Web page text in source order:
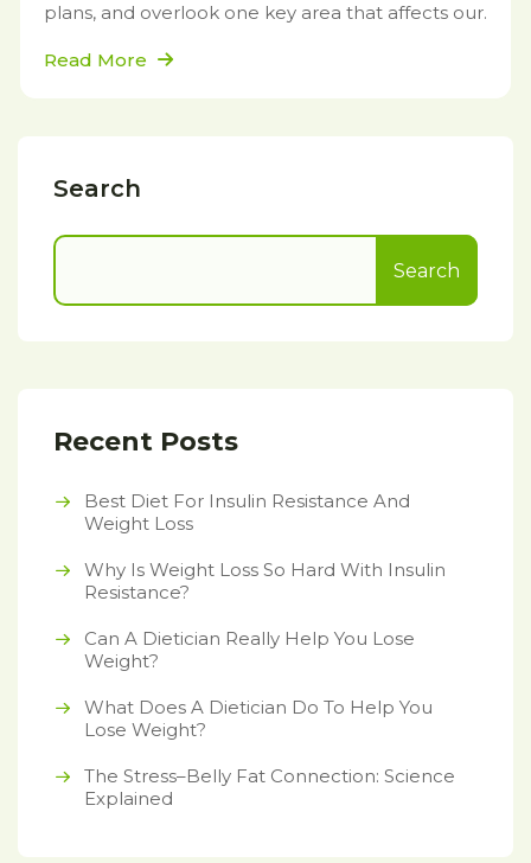
plans, and overlook one key area that affects our.
Read More
Search
Search
Recent Posts
Best Diet For Insulin Resistance And
Weight Loss
Why Is Weight Loss So Hard With Insulin
Resistance?
Can A Dietician Really Help You Lose
Weight?
What Does A Dietician Do To Help You
Lose Weight?
The Stress–Belly Fat Connection: Science
Explained